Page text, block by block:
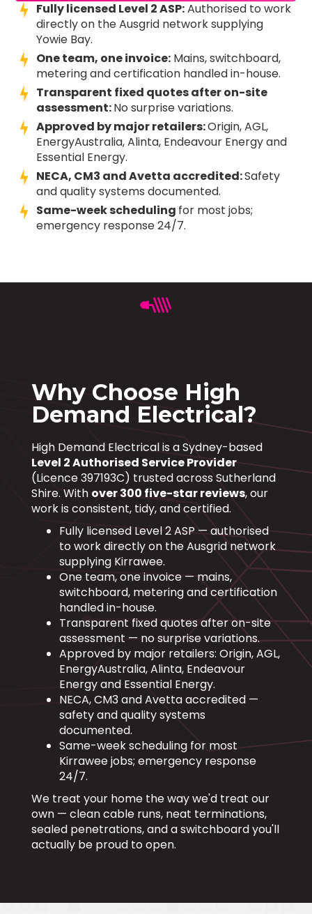
Fully licensed Level 2 ASP:Authorised to work
directly on the Ausgrid network supplying
Yowie Bay.
One team, one invoice: Mains, switchboard,
metering and certification handled in-house.
Transparent fixed quotes after on-site
assessment:No surprise variations.
Approved by major retailers:Origin, AGL,
EnergyAustralia, Alinta, Endeavour Energy and
Essential Energy.
NECA, CM3 and Avetta accredited:Safety
and quality systems documented.
Same-week scheduling for most jobs;
emergency response 24/7.
Why Choose High
Demand Electrical?
High Demand Electrical is a Sydney-based
Level 2 Authorised Service Provider
(Licence 397193C) trusted across Sutherland
Shire. With over 300 five-star reviews, our
work is consistent, tidy, and certified.
Fully licensed Level 2 ASP — authorised
to work directly on the Ausgrid network
supplying Kirrawee.
One team, one invoice — mains,
switchboard, metering and certification
handled in-house.
Transparent fixed quotes after on-site
assessment — no surprise variations.
Approved by major retailers: Origin, AGL,
EnergyAustralia, Alinta, Endeavour
Energy and Essential Energy.
NECA, CM3 and Avetta accredited —
safety and quality systems
documented.
Same-week scheduling for most
Kirrawee jobs; emergency response
24/7.
We treat your home the way we'd treat our
own — clean cable runs, neat terminations,
sealed penetrations, and a switchboard you'll
actually be proud to open.